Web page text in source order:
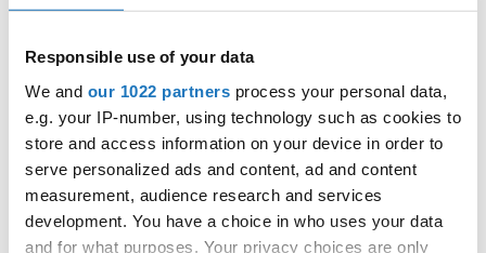
Responsible use of your data
We and our 1022 partners process your personal data,
e.g. your IP-number, using technology such as cookies to
store and access information on your device in order to
serve personalized ads and content, ad and content
measurement, audience research and services
development. You have a choice in who uses your data
and for what purposes. Your privacy choices are only
stronger, more unified, and more visible than ever before.
Photo galery: IDO Street Dance Show World
Championships 2024 - Skopje
Photo Credits:Photo Studio Still
#IDOWorldDance